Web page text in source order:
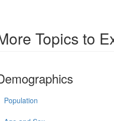
Topics to
Population